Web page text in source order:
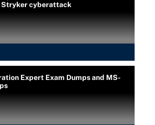
cyberattack
Expert Exam Dumps and MS-